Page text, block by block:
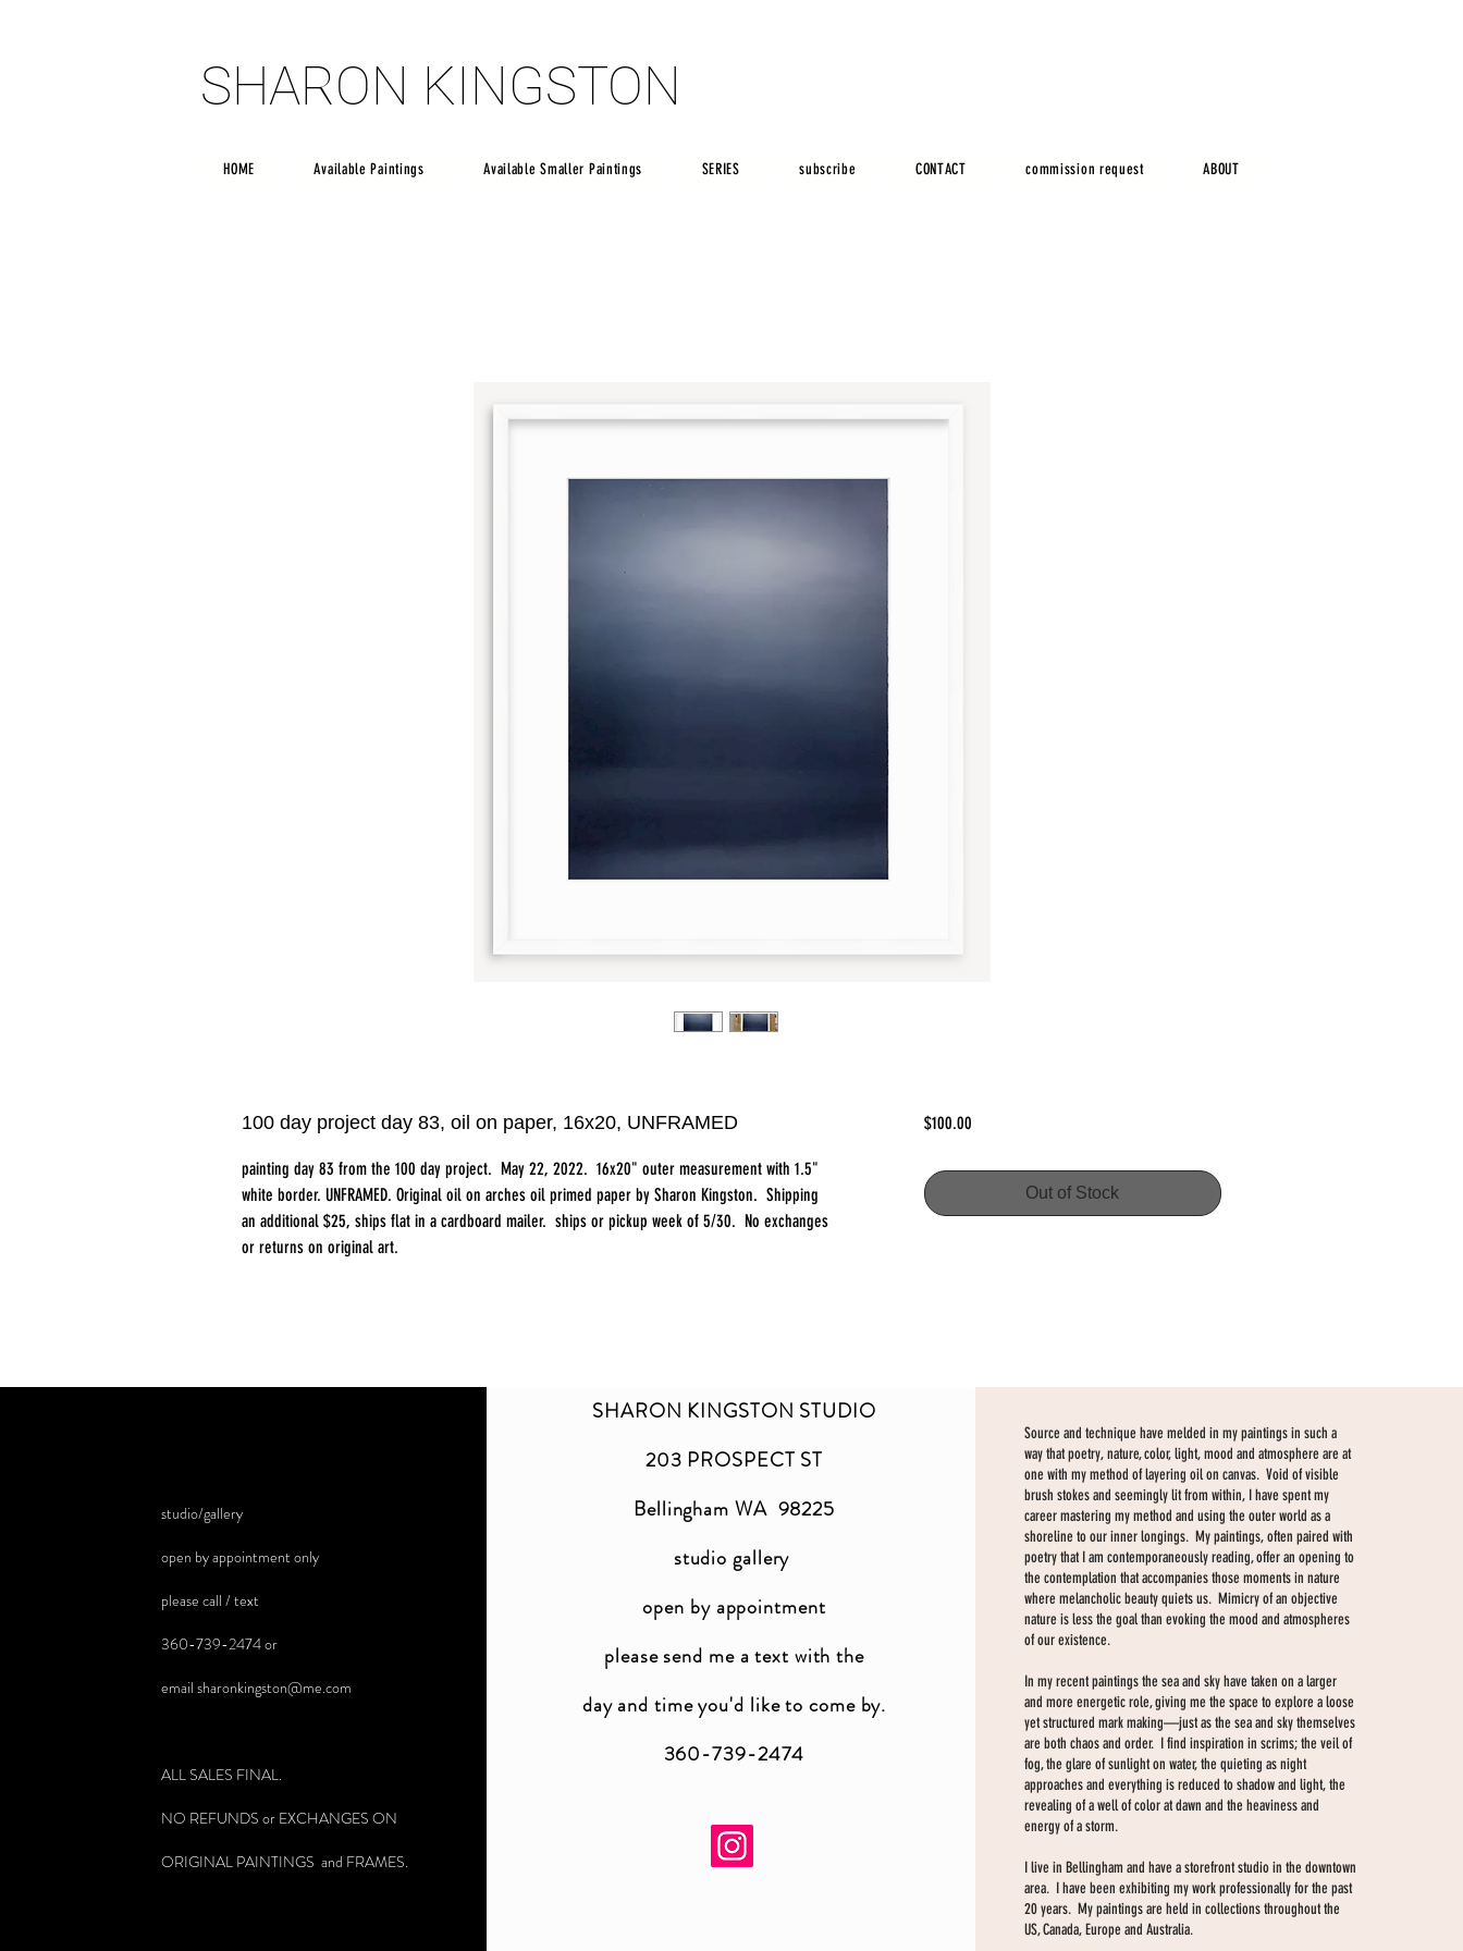
SHARON KINGSTON
SHARON KINGSTON
HOME Available Paintings Available Smaller Paintings SERIES subscribe CONTACT commission request ABOUT
100 day project day 83, oil on paper, 16x20, UNFRAMED
painting day 83 from the 100 day project. May 22, 2022. 16x20" outer measurement with 1.5"
white border. UNFRAMED. Original oil on arches oil primed paper by Sharon Kingston. Shipping
an additional $25, ships flat in a cardboard mailer. ships or pickup week of 5/30. No exchanges
or returns on original art.
$100.00Price
Out of Stock
studio/gallery
open by appointment only
please call / text
360-739-2474 or
email sharonkingston@me.com
ALL SALES FINAL.
NO REFUNDS or EXCHANGES ON
ORIGINAL PAINTINGS and FRAMES.
Source and technique have melded in my paintings in such a
way that poetry, nature, color, light, mood and atmosphere are at
one with my method of layering oil on canvas. Void of visible
brush stokes and seemingly lit from within, I have spent my
career mastering my method and using the outer world as a
shoreline to our inner longings. My paintings, often paired with
poetry that I am contemporaneously reading, offer an opening to
the contemplation that accompanies those moments in nature
where melancholic beauty quiets us. Mimicry of an objective
nature is less the goal than evoking the mood and atmospheres
of our existence.
In my recent paintings the sea and sky have taken on a larger
and more energetic role, giving me the space to explore a loose
yet structured mark making—just as the sea and sky themselves
are both chaos and order. I find inspiration in scrims; the veil of
fog, the glare of sunlight on water, the quieting as night
approaches and everything is reduced to shadow and light, the
revealing of a well of color at dawn and the heaviness and
energy of a storm.
I live in Bellingham and have a storefront studio in the downtown
area. I have been exhibiting my work professionally for the past
20 years. My paintings are held in collections throughout the
US, Canada, Europe and Australia.
SHARON KINGSTON STUDIO
203 PROSPECT ST
Bellingham WA 98225
studio gallery
open by appointment
please send me a text with the
day and time you'd like to come by.
360-739-2474